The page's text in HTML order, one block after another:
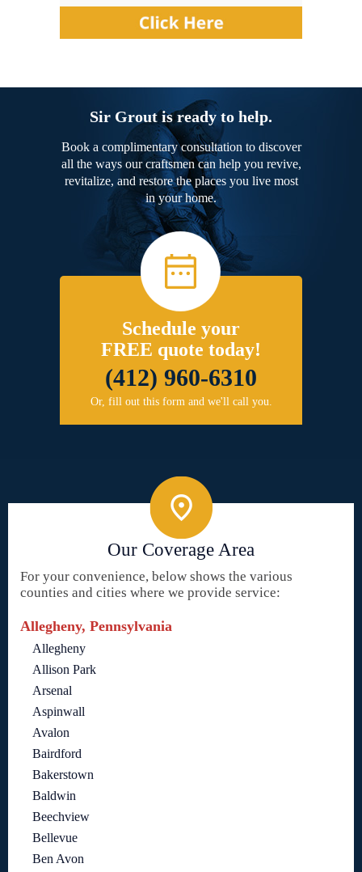
Sir Grout is ready to help.
Book a complimentary consultation to discover
all the ways our craftsmen can help you revive,
revitalize, and restore the places you live most
in your home.
Schedule your
FREE quote today!
(412) 960-6310
Or, fill out this form and we'll call you.
Our Coverage Area
For your convenience, below shows the various
counties and cities where we provide service:
Allegheny, Pennsylvania
Allegheny
Allison Park
Arsenal
Aspinwall
Avalon
Bairdford
Bakerstown
Baldwin
Beechview
Bellevue
Ben Avon